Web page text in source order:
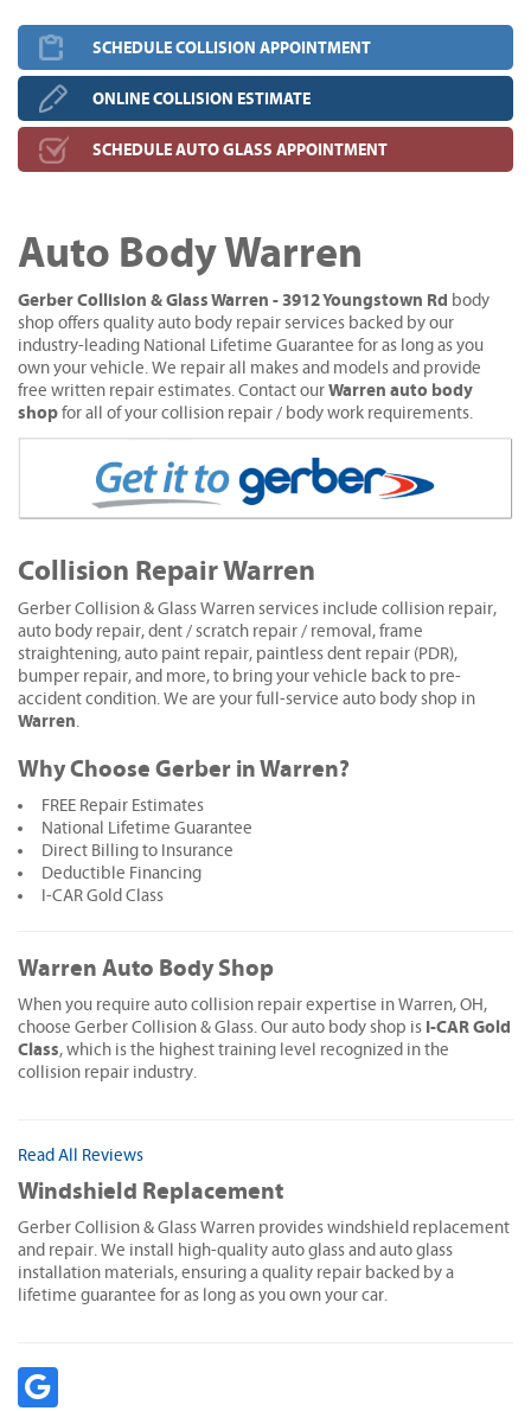
SCHEDULE COLLISION APPOINTMENT
ONLINE COLLISION ESTIMATE
SCHEDULE AUTO GLASS APPOINTMENT
Auto Body Warren
Gerber Collision & Glass Warren - 3912 Youngstown Rd body
shop offers quality auto body repair services backed by our
industry-leading National Lifetime Guarantee for as long as you
own your vehicle. We repair all makes and models and provide
free written repair estimates. Contact our Warren auto body
shop for all of your collision repair / body work requirements.
Collision Repair Warren
Gerber Collision & Glass Warren services include collision repair,
auto body repair, dent / scratch repair / removal, frame
straightening, auto paint repair, paintless dent repair (PDR),
bumper repair, and more, to bring your vehicle back to pre-
accident condition. We are your full-service auto body shop in
Warren.
Why Choose Gerber in Warren?
FREE Repair Estimates
National Lifetime Guarantee
Direct Billing to Insurance
Deductible Financing
I-CAR Gold Class
Warren Auto Body Shop
When you require auto collision repair expertise in Warren, OH,
choose Gerber Collision & Glass. Our auto body shop is I-CAR Gold
Class, which is the highest training level recognized in the
collision repair industry.
Read All Reviews
Windshield Replacement
Gerber Collision & Glass Warren provides windshield replacement
and repair. We install high-quality auto glass and auto glass
installation materials, ensuring a quality repair backed by a
lifetime guarantee for as long as you own your car.